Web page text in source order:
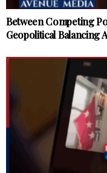
Between Competing
Geopolitical Balancing